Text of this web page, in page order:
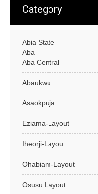
Category
Abia State
Aba
Aba Central
Abaukwu
Asaokpuja
Eziama-Layout
Iheorji-Layou
Ohabiam-Layout
Osusu Layout